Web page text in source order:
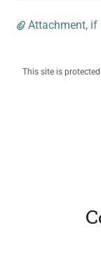
Attachment, if
This site is